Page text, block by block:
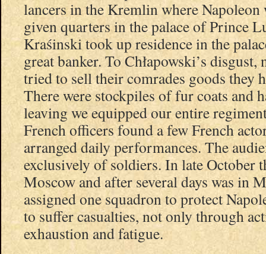
lancers in the Kremlin where Napoleon
given quarters in the palace of Prince
Kraśinski took up residence in the
great banker. To Chłapowski’s
tried to sell their comrades goods they
There were stockpiles of fur coats and
leaving we equipped our entire
French officers found a few French
arranged daily performances. The
exclusively of soldiers. In late October
Moscow and after several days was in
assigned one squadron to protect
to suffer casualties, not only through
exhaustion and fatigue.